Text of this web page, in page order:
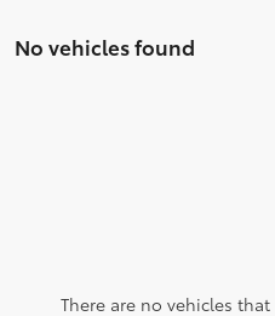
No vehicles found
There are no vehicles